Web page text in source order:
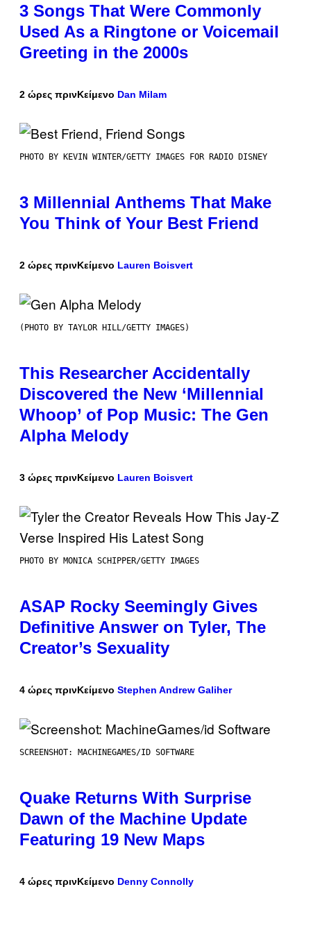
3 Songs That Were Commonly
Used As a Ringtone or Voicemail
Greeting in the 2000s
2 ώρες πρινΚείμενο Dan Milam
PHOTO BY KEVIN WINTER/GETTY IMAGES FOR RADIO DISNEY
3 Millennial Anthems That Make
You Think of Your Best Friend
2 ώρες πρινΚείμενο Lauren Boisvert
(PHOTO BY TAYLOR HILL/GETTY IMAGES)
This Researcher Accidentally
Discovered the New ‘Millennial
Whoop’ of Pop Music: The Gen
Alpha Melody
3 ώρες πρινΚείμενο Lauren Boisvert
PHOTO BY MONICA SCHIPPER/GETTY IMAGES
ASAP Rocky Seemingly Gives
Definitive Answer on Tyler, The
Creator’s Sexuality
4 ώρες πρινΚείμενο Stephen Andrew Galiher
SCREENSHOT: MACHINEGAMES/ID SOFTWARE
Quake Returns With Surprise
Dawn of the Machine Update
Featuring 19 New Maps
4 ώρες πρινΚείμενο Denny Connolly